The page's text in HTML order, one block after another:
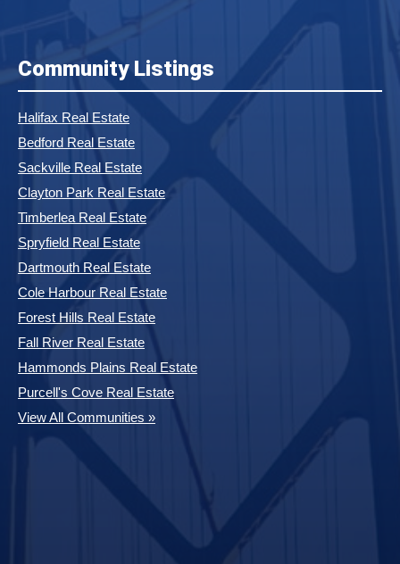
Community Listings
Halifax Real Estate
Bedford Real Estate
Sackville Real Estate
Clayton Park Real Estate
Timberlea Real Estate
Spryfield Real Estate
Dartmouth Real Estate
Cole Harbour Real Estate
Forest Hills Real Estate
Fall River Real Estate
Hammonds Plains Real Estate
Purcell's Cove Real Estate
View All Communities »